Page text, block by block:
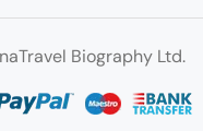
Biography Ltd.